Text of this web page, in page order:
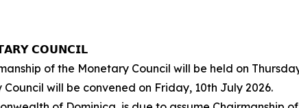
𝗖𝗢𝗨𝗡𝗖𝗜𝗟
of the Monetary Council will be held on
will be convened on Friday, 10th July 2026.